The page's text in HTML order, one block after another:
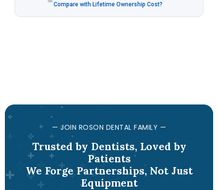
Compare with Lifetime Ownership Cost?
— JOIN ROSON DENTAL FAMILY —
Trusted by Dentists, Loved by
Patients
We Forge Partnerships, Not Just
Equipment